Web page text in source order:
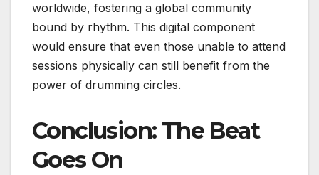
worldwide, fostering a global community
bound by rhythm. This digital component
would ensure that even those unable to attend
sessions physically can still benefit from the
power of drumming circles.
Conclusion: The Beat
Goes On